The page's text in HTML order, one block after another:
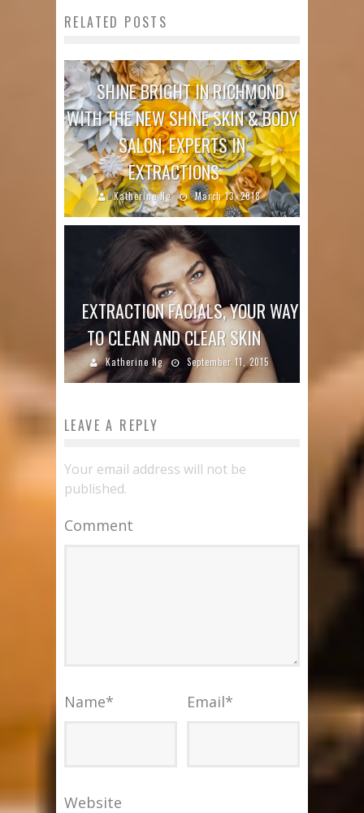
RELATED POSTS
SHINE BRIGHT IN RICHMOND
WITH THE NEW SHINE SKIN & BODY
SALON, EXPERTS IN
EXTRACTIONS
Katherine Ng March 13, 2018
EXTRACTION FACIALS, YOUR WAY
TO CLEAN AND CLEAR SKIN
Katherine Ng September 11, 2015
LEAVE A REPLY
Your email address will not be
published.
Comment
Name* Email*
Website